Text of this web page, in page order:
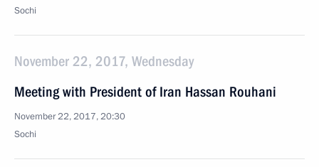
Sochi
November 22, 2017, Wednesday
Meeting with President of Iran Hassan Rouhani
November 22, 2017, 20:30
Sochi